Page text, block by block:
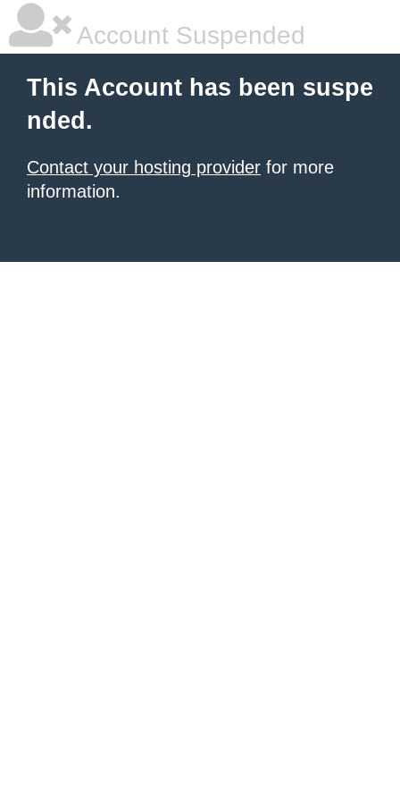
Account Suspended
This Account has been suspe
nded.
Contact your hosting provider for more
information.